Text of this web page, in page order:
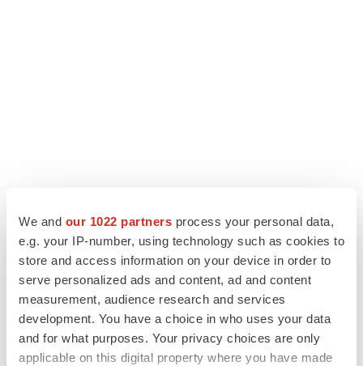
We and our 1022 partners process your personal data,
e.g. your IP-number, using technology such as cookies to
store and access information on your device in order to
serve personalized ads and content, ad and content
measurement, audience research and services
development. You have a choice in who uses your data
and for what purposes. Your privacy choices are only
applicable on this digital property where you have made